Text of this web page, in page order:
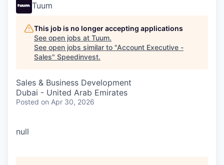
Tuum
This job is no longer accepting applications
See open jobs at Tuum.
See open jobs similar to "Account Executive -
Sales" Speedinvest.
Sales & Business Development
Dubai - United Arab Emirates
Posted on Apr 30, 2026
null